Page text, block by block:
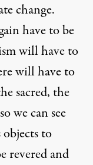
change.
have to be
will have to
will have to
sacred, the
we can see
to
revered and